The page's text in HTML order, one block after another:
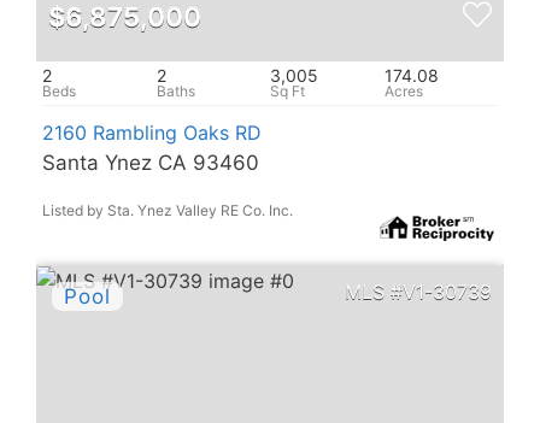
$6,875,000
2 2 3,005 174.08
2160 Rambling Oaks RD
Santa Ynez CA 93460
Listed by Sta. Ynez Valley RE Co. Inc.
V1-30739